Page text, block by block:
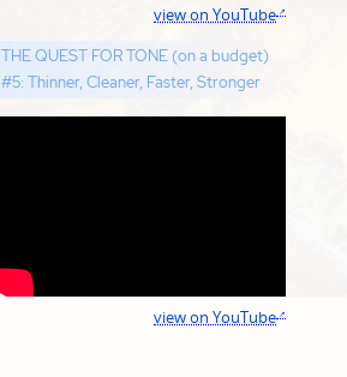
view on YouTube
THE QUEST FOR TONE (on a budget)
#5: Thinner, Cleaner, Faster, Stronger
view on YouTube